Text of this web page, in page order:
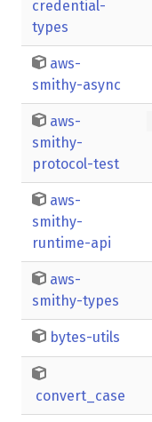
credential-
types
aws-
smithy-async
aws-
smithy-
protocol-test
aws-
smithy-
runtime-api
aws-
smithy-types
bytes-utils
convert_case